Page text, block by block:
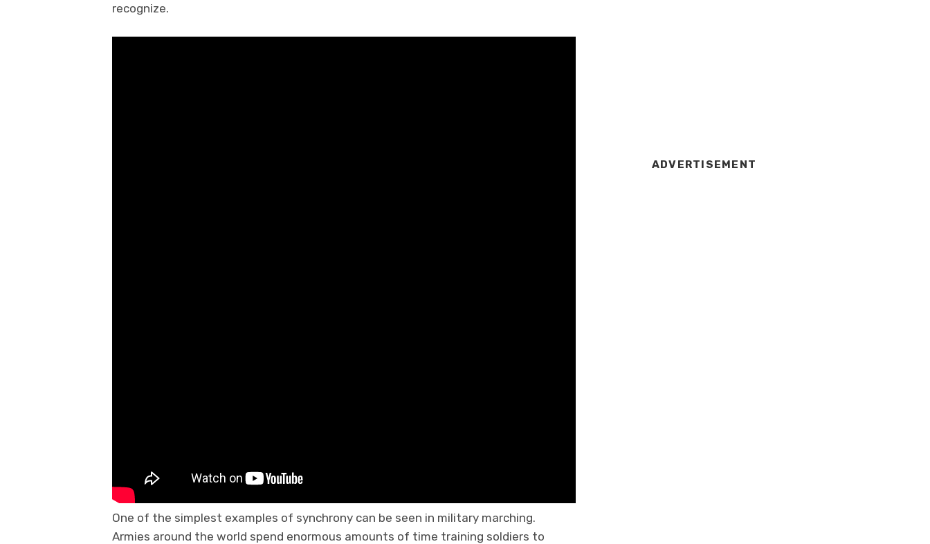
recognize.
One of the simplest examples of synchrony can be seen in military marching.
Armies around the world spend enormous amounts of time training soldiers to
ADVERTISEMENT